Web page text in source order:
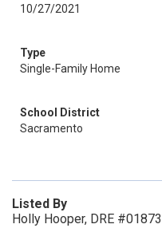
10/27/2021
Type
Single-Family Home
School District
Sacramento
Listed By
Holly Hooper, DRE